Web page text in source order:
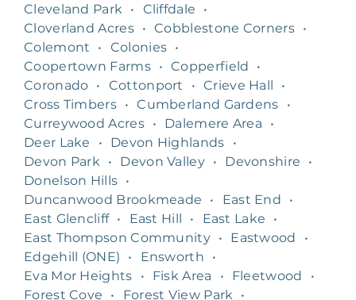
Cleveland Park
• Cliffdale
•
Cloverland Acres • Cobblestone Corners •
Colemont
• Colonies •
Coopertown Farms • Copperfield
•
Coronado • Cottonport • Crieve Hall
•
Cross Timbers • Cumberland Gardens
•
Curreywood Acres • Dalemere Area
•
Deer Lake
• Devon Highlands
•
Devon Park
• Devon Valley • Devonshire
•
Donelson Hills •
Duncanwood Brookmeade
• East End
•
East Glencliff • East Hill • East Lake
•
East Thompson Community • Eastwood
•
Edgehill (ONE)
• Ensworth
•
Eva Mor Heights
• Fisk Area • Fleetwood
•
Forest Cove
• Forest View Park •